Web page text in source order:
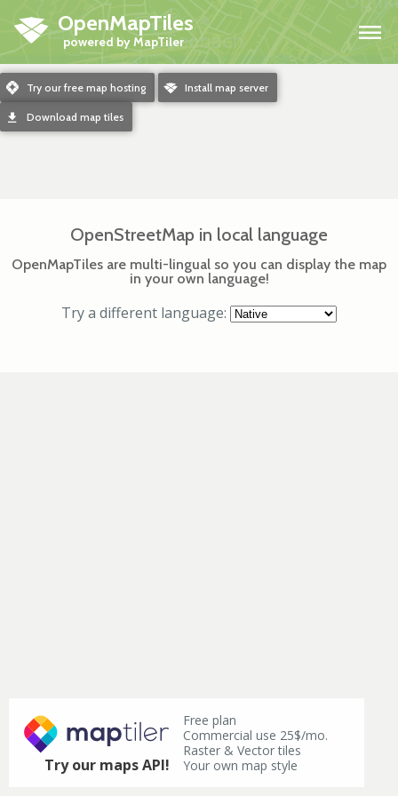
OpenMapTiles H
OpenStreetMap in local language
OpenMapTiles are multi-lingual so you can display the map
in your own language!
Try a different language:
m Try our free map hosting o Install map server
d Download map tiles
Try our maps API!
Free plan
Commercial use 25$/mo.
Raster & Vector tiles
Your own map style